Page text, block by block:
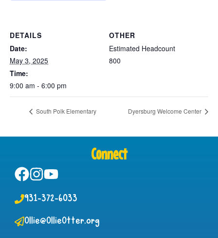
DETAILS
Date:
May 3, 2025
Time:
9:00 am - 6:00 pm
OTHER
Estimated Headcount
800
South Polk Elementary Dyersburg Welcome Center
Connect
931-372-6033
Ollie@OllieOtter.org